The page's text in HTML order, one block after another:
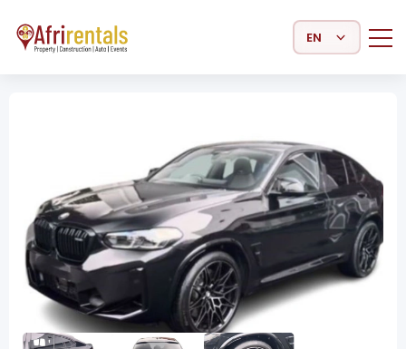
Select Language